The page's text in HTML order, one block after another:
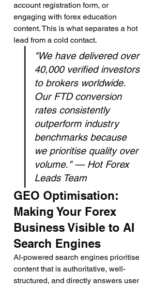
account registration form, or
engaging with forex education
content. This is what separates a hot
lead from a cold contact.
"We have delivered over
40,000 verified investors
to brokers worldwide.
Our FTD conversion
rates consistently
outperform industry
benchmarks because
we prioritise quality over
volume." — Hot Forex
Leads Team
GEO Optimisation:
Making Your Forex
Business Visible to AI
Search Engines
AI-powered search engines prioritise
content that is authoritative, well-
structured, and directly answers user